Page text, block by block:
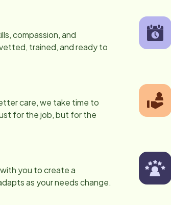
compassion, and
trained, and ready to
care, we take time to
for the job, but for the
you to create a
as your needs change.